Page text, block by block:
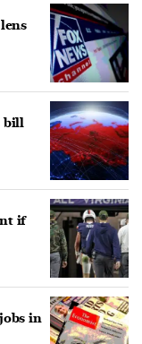
bill
if
in